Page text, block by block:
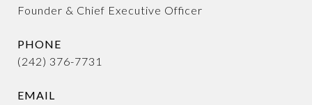
Founder & Chief Executive Officer
PHONE
(242) 376-7731
EMAIL